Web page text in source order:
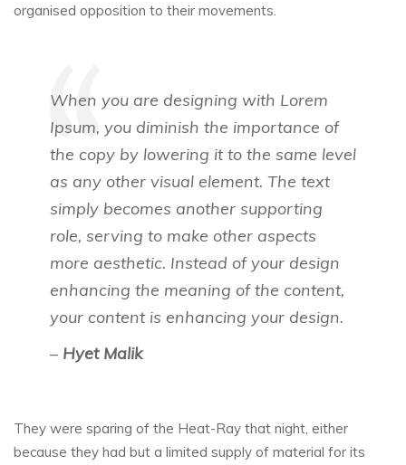
organised opposition to their movements.
When you are designing with Lorem
Ipsum, you diminish the importance of
the copy by lowering it to the same level
as any other visual element. The text
simply becomes another supporting
role, serving to make other aspects
more aesthetic. Instead of your design
enhancing the meaning of the content,
your content is enhancing your design.
– Hyet Malik
They were sparing of the Heat-Ray that night, either
because they had but a limited supply of material for its